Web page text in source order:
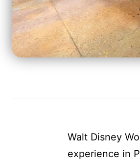
Walt Disney
experience in